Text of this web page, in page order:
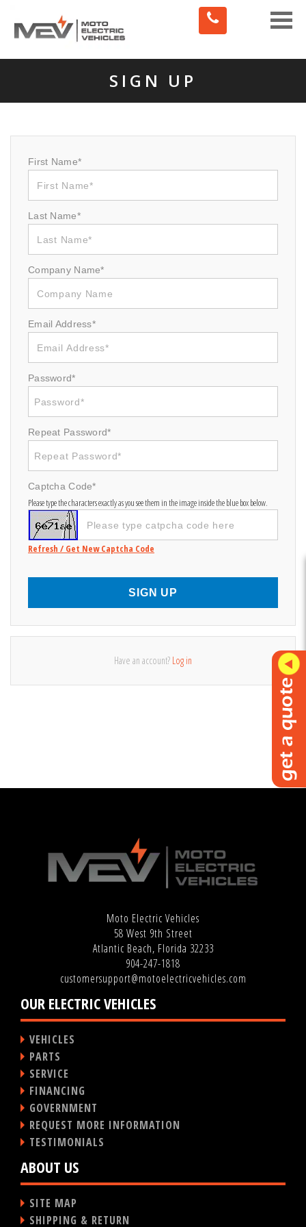
Toggle
SIGN UP
First Name*
Last Name*
Company Name*
Email Address*
Password*
Repeat Password*
Captcha Code*
Please type the characters exactly as you see them in the image inside the blue box below.
Refresh / Get New Captcha Code
SIGN UP
Have an account? Log in
Moto Electric Vehicles
58 West 9th Street
Atlantic Beach, Florida 32233
904-247-1818
customersupport@motoelectricvehicles.com
OUR ELECTRIC VEHICLES
VEHICLES
PARTS
SERVICE
FINANCING
GOVERNMENT
REQUEST MORE INFORMATION
TESTIMONIALS
ABOUT US
SITE MAP
SHIPPING & RETURN